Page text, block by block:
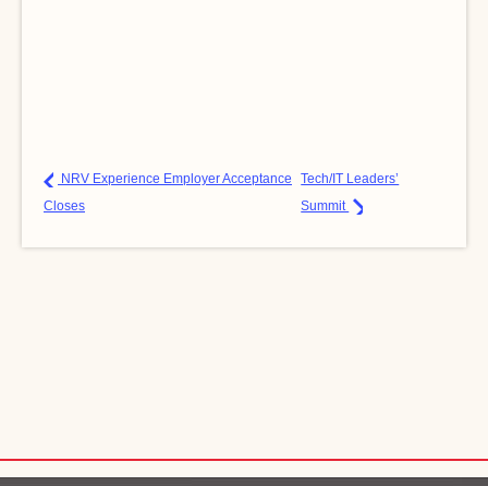
NRV Experience Employer Acceptance
Closes
Tech/IT Leaders’
Summit